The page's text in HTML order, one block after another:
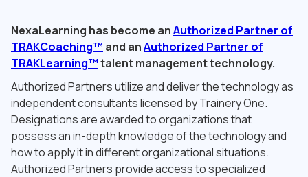
NexaLearning has become anAuthorized Partner of
TRAKCoaching™ and anAuthorized Partner of
TRAKLearning™talent management technology.
Authorized Partners utilize and deliver the technology as
independent consultants licensed by Trainery One.
Designations are awarded to organizations that
possess an in-depth knowledge of the technology and
how to apply it in different organizational situations.
Authorized Partners provide access to specialized